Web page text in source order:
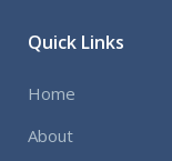
Quick Links
Home
About